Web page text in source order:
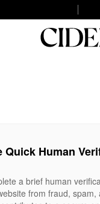
Quick Human
a brief human
from fraud, spam,